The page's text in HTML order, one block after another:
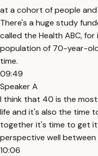
at a cohort of people
There's a huge study
called the Health ABC,
population of 70-year-
time.
09:49
Speaker A
I think that 40 is the
life and it's also the time
together it's time to get
perspective well
10:06